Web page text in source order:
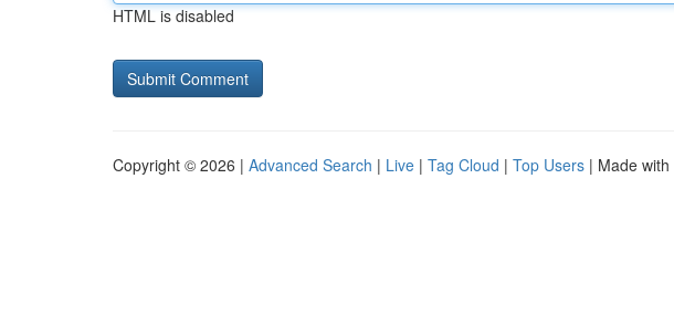
HTML is disabled
Copyright © 2026 | Advanced Search | Live | Tag Cloud | Top Users | Made with